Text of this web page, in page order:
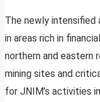
The newly intensified
in areas rich in
northern and eastern
mining sites and
for JNIM’s activities